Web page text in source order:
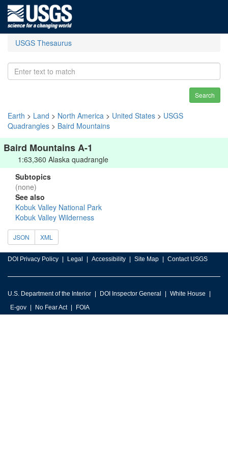
USGS Thesaurus
Search
Earth > Land > North America > United States > USGS
Quadrangles > Baird Mountains
Baird Mountains A-1
1:63,360 Alaska quadrangle
Subtopics
(none)
See also
Kobuk Valley National Park
Kobuk Valley Wilderness
JSON XML
DOI Privacy Policy Legal Accessibility Site Map Contact USGS
U.S. Department of the Interior DOI Inspector General
White House
E-gov
No Fear Act FOIA